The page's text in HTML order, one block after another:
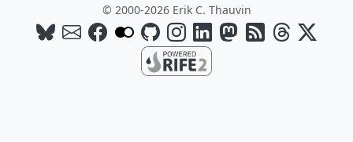
© 2000-2026 Erik C. Thauvin